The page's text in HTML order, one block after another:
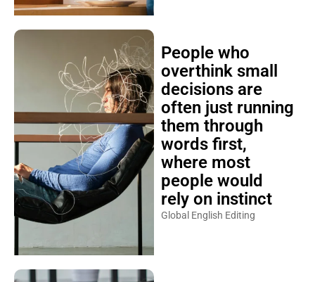
People who
overthink small
decisions are
often just running
them through
words first,
where most
people would
rely on instinct
Global English Editing